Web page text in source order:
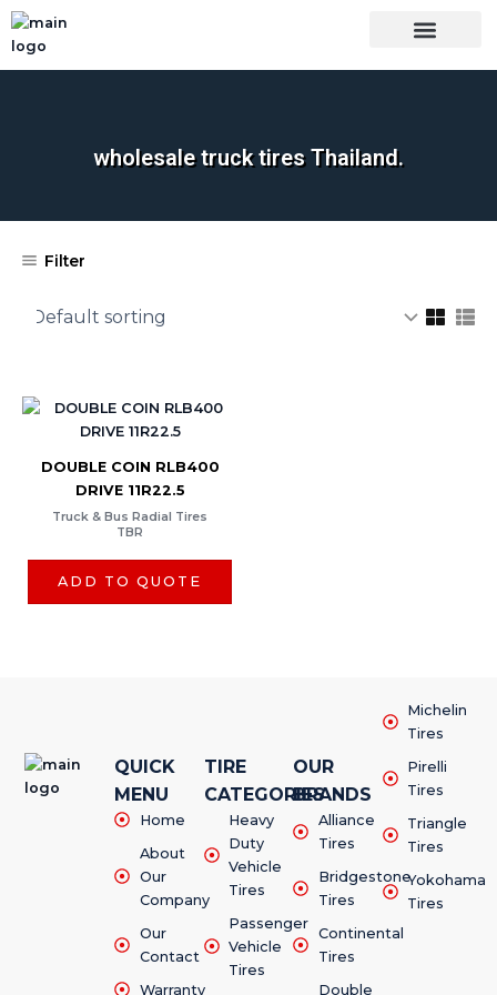
Skip
to
content
wholesale truck tires Thailand.
Filter
DOUBLE COIN RLB400
DRIVE 11R22.5
Truck & Bus Radial Tires
TBR
ADD TO QUOTE
QUICK
MENU
Home
About
Our
Company
Our
Contact
Warranty
TIRE
CATEGORIES
Heavy
Duty
Vehicle
Tires
Passenger
Vehicle
Tires
OUR
BRANDS
Alliance
Tires
Bridgestone
Tires
Continental
Tires
Double
Michelin
Tires
Pirelli
Tires
Triangle
Tires
Yokohama
Tires